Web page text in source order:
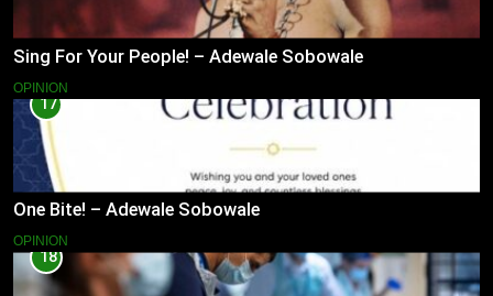
Sing For Your People! – Adewale Sobowale
OPINION
17
One Bite! – Adewale Sobowale
OPINION
18